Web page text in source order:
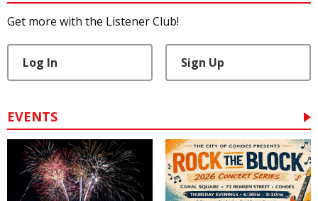
Get more with the Listener Club!
Log In Sign Up
EVENTS